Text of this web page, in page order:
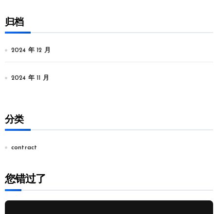
归档
2024 年 12 月
2024 年 11 月
分类
contract
您错过了